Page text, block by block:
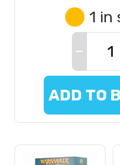
1 in
ADD TO